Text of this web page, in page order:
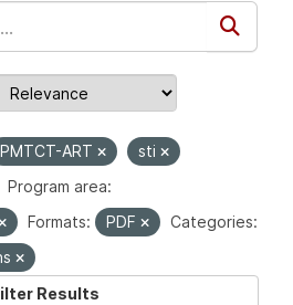
PMTCT-ART
sti
Program area:
Formats: PDF
Categories:
Results